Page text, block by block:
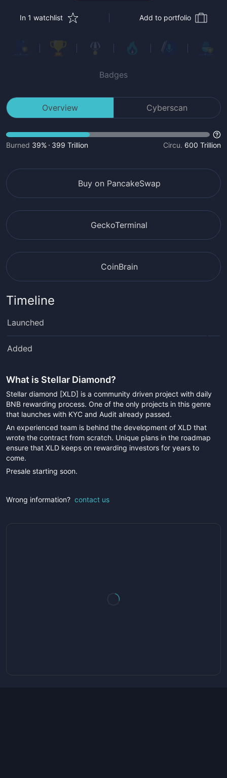
In 1 watchlist Add to portfolio
Badges
Overview Cyberscan
Burned 39% 399 Trillion Circu. 600 Trillion
Buy on PancakeSwap
GeckoTerminal
CoinBrain
Timeline
Launched
Added
What is Stellar Diamond?
Stellar diamond [XLD] is a community driven project with daily
BNB rewarding process. One of the only projects in this genre
that launches with KYC and Audit already passed.
An experienced team is behind the development of XLD that
wrote the contract from scratch. Unique plans in the roadmap
ensure that XLD keeps on rewarding investors for years to
come.
Presale starting soon.
Wrong information? contact us